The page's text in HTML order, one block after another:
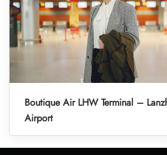
Boutique Air LHW Terminal –
Airport